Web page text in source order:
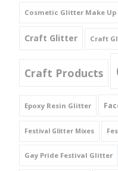
Cosmetic Glitter Make Up
Craft Glitter Craft
Craft Products
Epoxy Resin Glitter
Festival Glitter Mixes
Gay Pride Festival Glitter